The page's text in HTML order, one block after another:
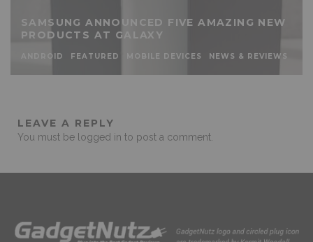
SAMSUNG ANNOUNCED FIVE AMAZING NEW
PRODUCTS AT GALAXY
ANDROID FEATURED MOBILE DEVICES NEWS & REVIEWS
LEAVE A REPLY
You must be logged in to post a comment.